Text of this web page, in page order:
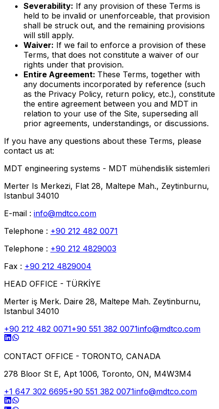
Severability: If any provision of these Terms is
held to be invalid or unenforceable, that provision
shall be struck out, and the remaining provisions
will still apply.
Waiver: If we fail to enforce a provision of these
Terms, that does not constitute a waiver of our
rights under that provision.
Entire Agreement: These Terms, together with
any documents incorporated by reference (such
as the Privacy Policy, return policy, etc.), constitute
the entire agreement between you and MDT in
relation to your use of the Site, superseding all
prior agreements, understandings, or discussions.
If you have any questions about these Terms, please
contact us at:
MDT engineering systems - MDT mühendislik sistemleri
Merter Is Merkezi, Flat 28, Maltepe Mah., Zeytinburnu,
Istanbul 34010
E-mail : info@mdtco.com
Telephone : +90 212 482 0071
Telephone : +90 212 4829003
Fax : +90 212 4829004
HEAD OFFICE - TÜRKİYE
Merter iş Merk. Daire 28, Maltepe Mah. Zeytinburnu,
Istanbul 34010
+90 212 482 0071+90 551 382 0071info@mdtco.com
CONTACT OFFICE - TORONTO, CANADA
278 Bloor St E, Apt 1006, Toronto, ON, M4W3M4
+1 647 302 6695+90 551 382 0071info@mdtco.com